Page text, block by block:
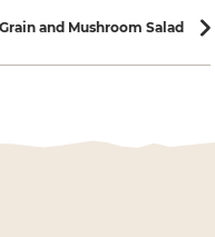
and Mushroom Salad